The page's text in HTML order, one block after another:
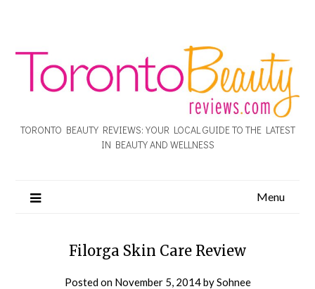
TORONTO BEAUTY REVIEWS: YOUR LOCAL GUIDE TO THE LATEST
IN BEAUTY AND WELLNESS
Menu
Filorga Skin Care Review
Posted on November 5, 2014bySohnee